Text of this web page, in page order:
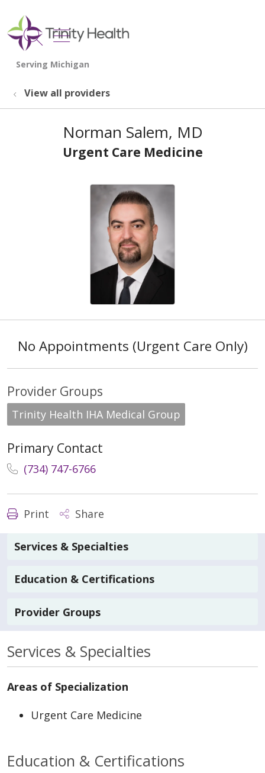
search
show off canvas menu
View all providers
Norman Salem, MD
Urgent Care Medicine
No Appointments (Urgent Care Only)
Provider Groups
Trinity Health IHA Medical Group
Primary Contact
(734) 747-6766
Print Share
Services & Specialties
Education & Certifications
Provider Groups
Services & Specialties
Areas of Specialization
Urgent Care Medicine
Education & Certifications